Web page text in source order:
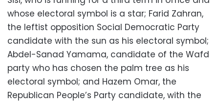
whose electoral symbol is a star; Farid Zahran,
the leftist opposition Social Democratic Party
candidate with the sun as his electoral symbol;
Abdel-Sanad Yamama, candidate of the Wafd
party who has chosen the palm tree as his
electoral symbol; and Hazem Omar, the
Republican People’s Party candidate, with the